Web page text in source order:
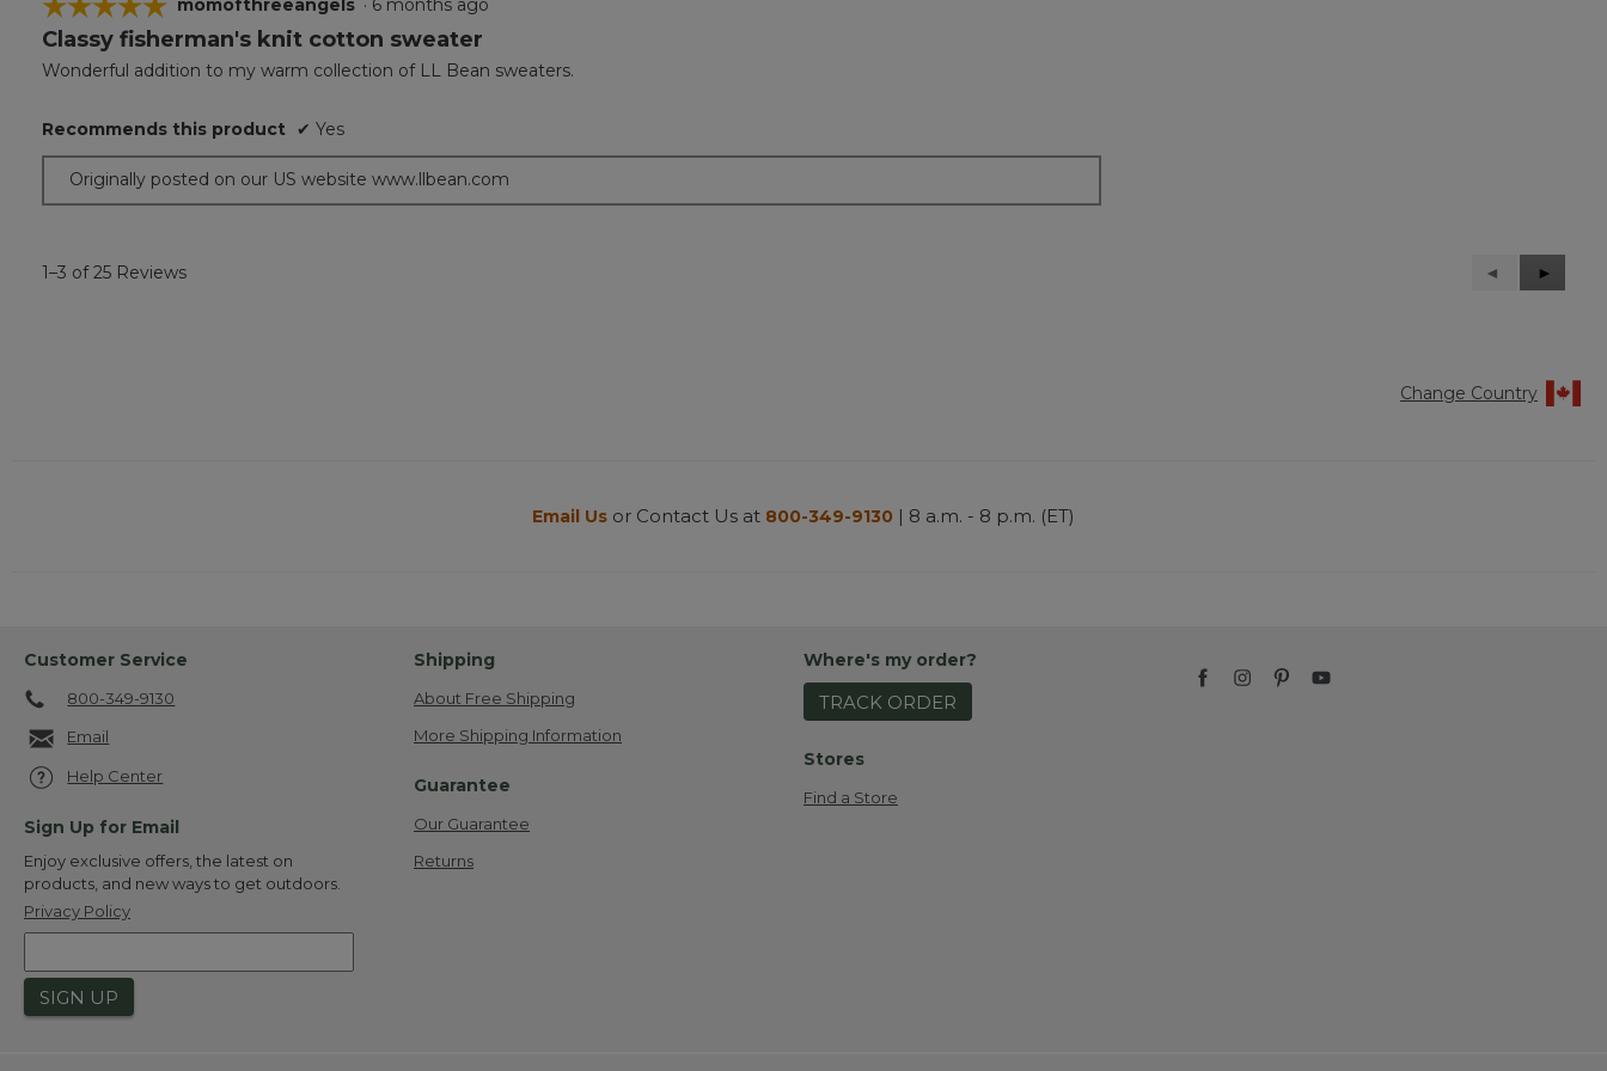
5
of
stars.
momofthreeangels · 6 months ago
Classy fisherman's knit cotton sweater
Wonderful addition to my warm collection of LL Bean sweaters.
Recommends this product ✔ Yes
Originally posted on our US website www.llbean.com
1–3 of 25 Reviews
Previous
Reviews
◄
Next
Reviews
►
Change Country
Email Us or Contact Us at 800-349-9130 | 8 a.m. - 8 p.m. (ET)
Customer Service
800-349-9130
Email
Help Center
Sign Up for Email
Enjoy exclusive offers, the latest on
products, and new ways to get outdoors.
Privacy Policy
SIGN UP
Shipping
About Free Shipping
More Shipping Information
Guarantee
Our Guarantee
Returns
Where's my order?
TRACK ORDER
Stores
Find a Store